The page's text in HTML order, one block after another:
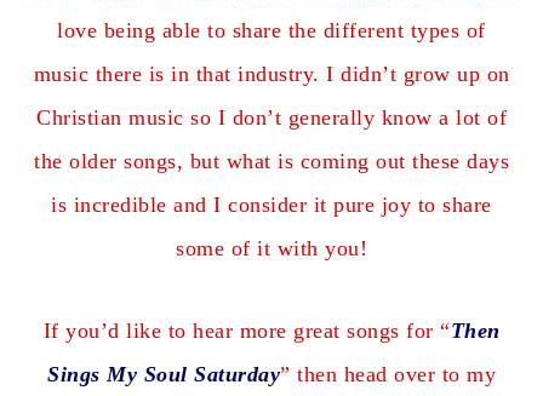
love being able to share the different types of
music there is in that industry. I didn’t grow up on
Christian music so I don’t generally know a lot of
the older songs, but what is coming out these days
is incredible and I consider it pure joy to share
some of it with you!
If you’d like to hear more great songs for “Then
Sings My Soul Saturday” then head over to my